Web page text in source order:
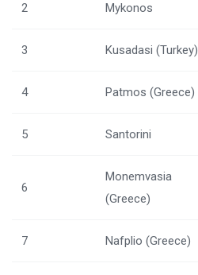
2 Mykonos
3 Kusadasi (Turkey)
4 Patmos (Greece)
5 Santorini
6
Monemvasia
(Greece)
7 Nafplio (Greece)